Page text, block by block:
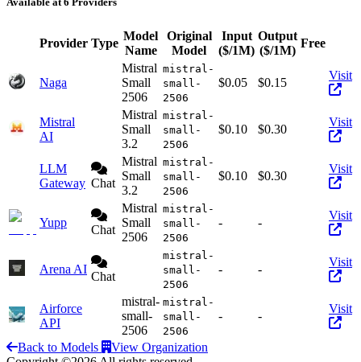
Provider Type
Model
Name
Original
Model
Input
($/1M)
Output
($/1M)
Free
Naga
Mistral
Small
2506
mistral-
small-
2506
$0.05 $0.15
Visit
Mistral
AI
Mistral
Small
3.2
mistral-
small-
2506
$0.10 $0.30
Visit
LLM
Gateway Chat
Mistral
Small
3.2
mistral-
small-
2506
$0.10 $0.30
Visit
Yupp
Chat
Mistral
Small
2506
mistral-
small-
2506
- -
Visit
Arena AI
Chat
mistral-
small-
2506
- -
Visit
Airforce
API
mistral-
small-
2506
mistral-
small-
2506
- -
Visit
Back to Models
View Organization